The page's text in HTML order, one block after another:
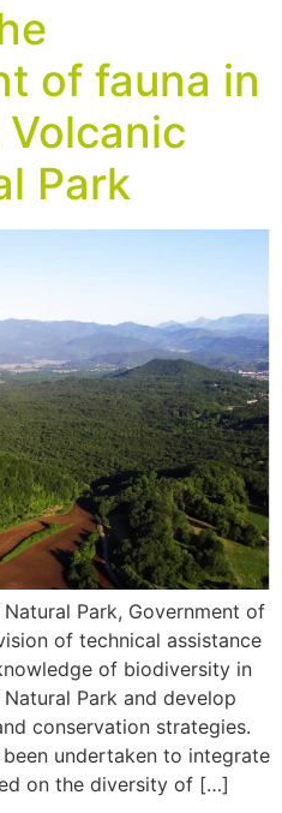
of fauna in
Park
Park, Government of
of technical assistance
of biodiversity in
Park and develop
conservation strategies.
undertaken to integrate
on the diversity of […]